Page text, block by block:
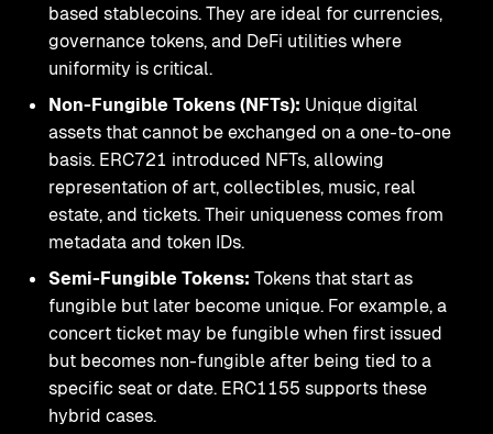
based stablecoins. They are ideal for currencies,
governance tokens, and DeFi utilities where
uniformity is critical.
Non-Fungible Tokens (NFTs): Unique digital
assets that cannot be exchanged on a one-to-one
basis. ERC721 introduced NFTs, allowing
representation of art, collectibles, music, real
estate, and tickets. Their uniqueness comes from
metadata and token IDs.
Semi-Fungible Tokens: Tokens that start as
fungible but later become unique. For example, a
concert ticket may be fungible when first issued
but becomes non-fungible after being tied to a
specific seat or date. ERC1155 supports these
hybrid cases.